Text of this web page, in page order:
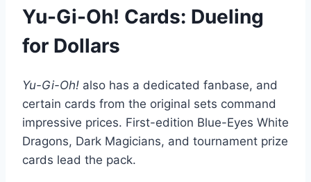
Yu-Gi-Oh! Cards: Dueling
for Dollars
Yu-Gi-Oh! also has a dedicated fanbase, and
certain cards from the original sets command
impressive prices. First-edition Blue-Eyes White
Dragons, Dark Magicians, and tournament prize
cards lead the pack.